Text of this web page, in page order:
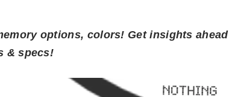
options, colors! Get insights ahead
& specs!